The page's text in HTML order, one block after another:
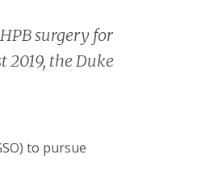
surgery for
2019, the Duke
to pursue